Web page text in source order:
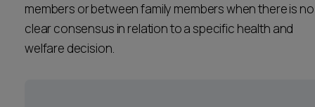
Subscribe
Career opportunities
Pricing
members or between family members when there is no
clear consensus in relation to a specific health and
welfare decision.